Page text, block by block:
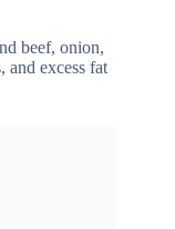
beef, onion,
and excess fat